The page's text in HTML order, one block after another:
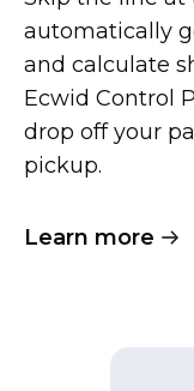
automatically
and calculate
Ecwid Control
drop off your
pickup.
Learn more